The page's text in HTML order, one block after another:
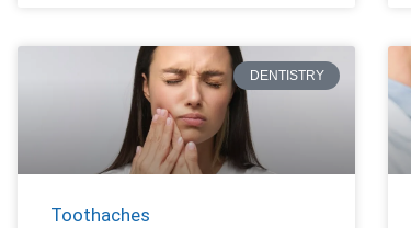
DENTISTRY
Toothaches